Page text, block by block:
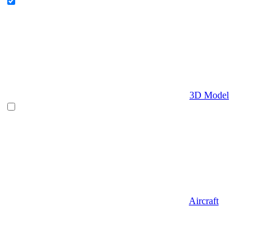
3D Model
Aircraft